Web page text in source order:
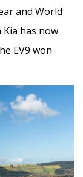
and World
Kia has now
EV9 won